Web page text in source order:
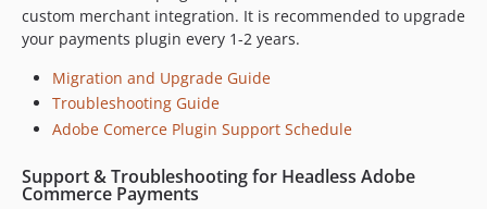
9.6.0
9.5.2
9.5.1
9.5.0
9.4.1
9.4.0
custom merchant integration. It is recommended to upgrade
your payments plugin every 1-2 years.
Migration and Upgrade Guide
Troubleshooting Guide
Adobe Comerce Plugin Support Schedule
Support & Troubleshooting for Headless Adobe
Commerce Payments